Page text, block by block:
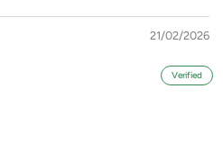
21/02/2026